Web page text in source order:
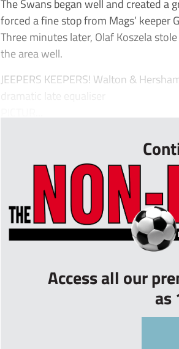
The Swans began well and created a
forced a fine stop from Mags’ keeper
Three minutes later, Olaf Koszela
the area well.
JEEPERS KEEPERS! Walton &
dramatic late equaliser
Access all our
as